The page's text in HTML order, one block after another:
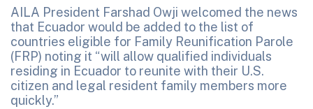
AILA President Farshad Owji welcomed the news
that Ecuador would be added to the list of
countries eligible for Family Reunification Parole
(FRP) noting it “will allow qualified individuals
residing in Ecuador to reunite with their U.S.
citizen and legal resident family members more
quickly.”